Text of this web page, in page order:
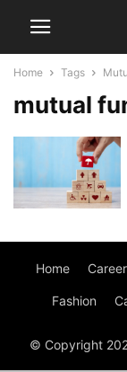
Home Tags
mutual
Home Career
Fashion
© Copyright